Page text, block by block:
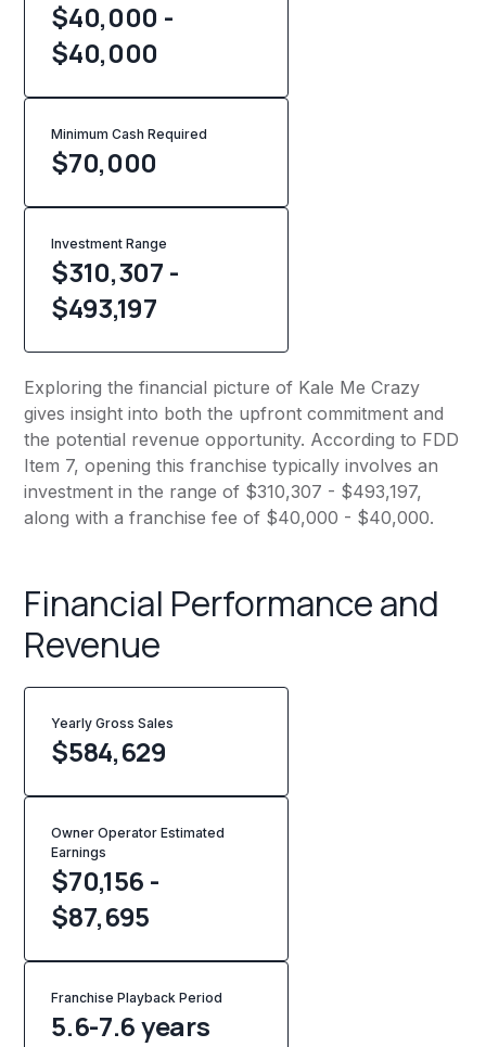
$40,000 -
$40,000
Minimum Cash Required
$70,000
Investment Range
$310,307 -
$493,197
Exploring the financial picture of Kale Me Crazy
gives insight into both the upfront commitment and
the potential revenue opportunity. According to FDD
Item 7, opening this franchise typically involves an
investment in the range of $310,307 - $493,197,
along with a franchise fee of $40,000 - $40,000.
Financial Performance and
Revenue
Yearly Gross Sales
$584,629
Owner Operator Estimated
Earnings
$70,156 -
$87,695
Franchise Playback Period
5.6-7.6 years